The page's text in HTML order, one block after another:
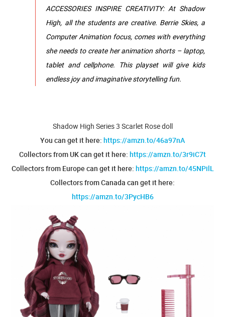
ACCESSORIES INSPIRE CREATIVITY: At Shadow
High, all the students are creative. Berrie Skies, a
Computer Animation focus, comes with everything
she needs to create her animation shorts – laptop,
tablet and cellphone. This playset will give kids
endless joy and imaginative storytelling fun.
Shadow High Series 3 Scarlet Rose doll
You can get it here: https://amzn.to/46a97nA
Collectors from UK can get it here: https://amzn.to/3r9iC7t
Collectors from Europe can get it here: https://amzn.to/45NPilL
Collectors from Canada can get it here:
https://amzn.to/3PycHB6